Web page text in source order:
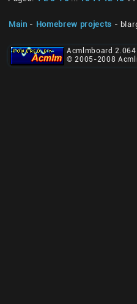
Main - Homebrew projects -
Acmlmboard
© 2005-2008